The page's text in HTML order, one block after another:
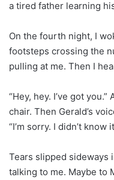
a tired father learning
On the fourth night, I
footsteps crossing the
pulling at me. Then I
“Hey, hey. I’ve got
chair. Then Gerald’s
“I’m sorry. I didn’t know
Tears slipped sideways
talking to me. Maybe to